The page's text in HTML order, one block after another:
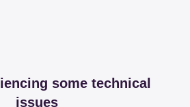
some technical
issues